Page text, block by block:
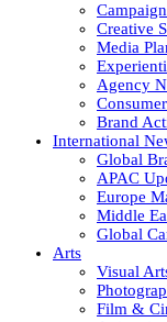
Creative
Media
Agency
Brand
International
Global
APAC
Europe
Middle
Global
Arts
Visual
Film &